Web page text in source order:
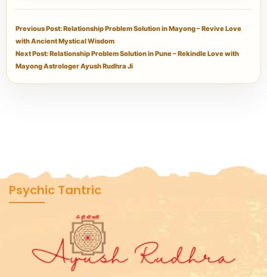
Previous Post: Relationship Problem Solution in Mayong – Revive Love
with Ancient Mystical Wisdom
Next Post: Relationship Problem Solution in Pune – Rekindle Love with
Mayong Astrologer Ayush Rudhra Ji
Psychic Tantric